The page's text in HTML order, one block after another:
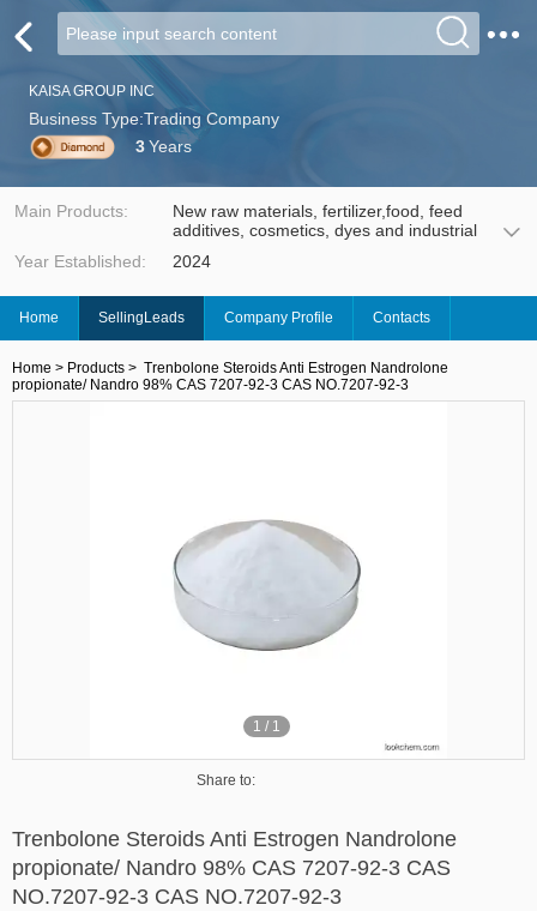
KAISA GROUP INC
Business Type:Trading Company
3Years
Main Products:
New raw materials, fertilizer,food, feed
additives, cosmetics, dyes and industrial
Year Established:
2024
Home SellingLeads Company Profile Contacts
Home > Products > Trenbolone Steroids Anti Estrogen Nandrolone
propionate/ Nandro 98% CAS 7207-92-3 CAS NO.7207-92-3
1 / 1
Share to:
Trenbolone Steroids Anti Estrogen Nandrolone
propionate/ Nandro 98% CAS 7207-92-3 CAS
NO.7207-92-3 CAS NO.7207-92-3